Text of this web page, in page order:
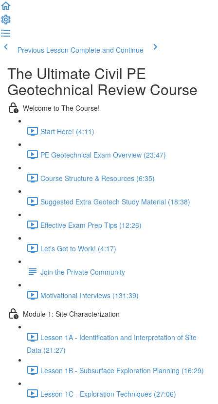
Previous Lesson Complete and Continue
The Ultimate Civil PE
Geotechnical Review Course
Welcome to The Course!
Start Here! (4:11)
PE Geotechnical Exam Overview (23:47)
Course Structure & Resources (6:35)
Suggested Extra Geotech Study Material (18:38)
Effective Exam Prep Tips (12:26)
Let's Get to Work! (4:17)
Join the Private Community
Motivational Interviews (131:39)
Module 1: Site Characterization
Lesson 1A - Identification and Interpretation of Site
Data (21:27)
Lesson 1B - Subsurface Exploration Planning (16:29)
Lesson 1C - Exploration Techniques (27:06)